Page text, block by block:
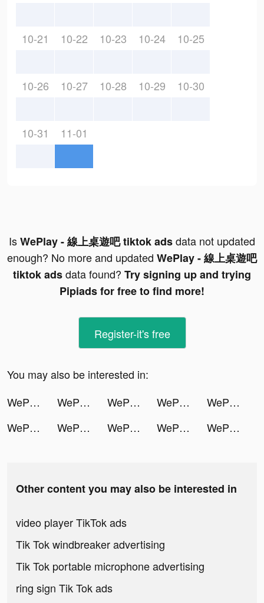
10-21 10-22 10-23 10-24 10-25
10-26 10-27 10-28 10-29 10-30
10-31 11-01
IsWePlay - 線上桌遊吧 tiktok adsdata not updated
enough? No more and updated WePlay - 線上桌遊吧
tiktok adsdata found? Try signing up and trying
Pipiads for free to find more!
Register-it's free
You may also be interested in:
WePlay - 線上桌遊吧 tiktok ads
WePlay - 線上桌遊吧 tiktok ads WePlay - 線上桌遊吧 tiktok ads WePlay - 線上桌遊吧 tiktok ads
WePlay - 線上桌遊吧 tiktok ads
WePlay - 線上桌遊吧 tiktok ads
WePlay - 線上桌遊吧 tiktok ads WePlay - 線上桌遊吧 tiktok ads WePlay - 線上桌遊吧 tiktok ads WePlay - 線上桌遊吧 tiktok ads
Other content you may also be interested in
video player TikTok ads
Tik Tok windbreaker advertising
Tik Tok portable microphone advertising
ring sign Tik Tok ads